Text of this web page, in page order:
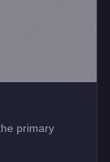
primary